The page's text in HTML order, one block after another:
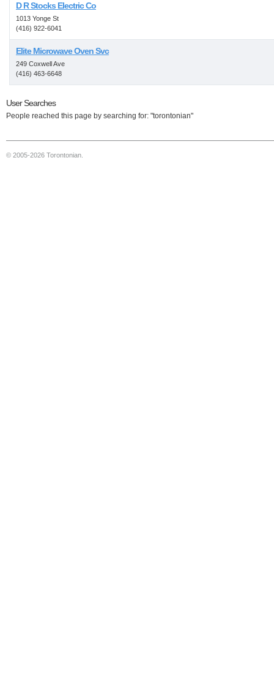
D R Stocks Electric Co
1013 Yonge St
(416) 922-6041
Elite Microwave Oven Svc
249 Coxwell Ave
(416) 463-6648
User Searches
People reached this page by searching for: "torontonian"
© 2005-2026 Torontonian.